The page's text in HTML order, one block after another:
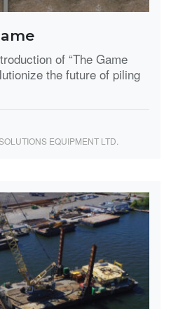
of “The Game
the future of piling
EQUIPMENT LTD.